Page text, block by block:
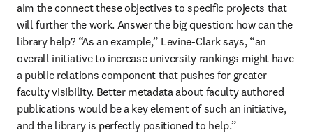
aim the connect these objectives to specific projects that
will further the work. Answer the big question: how can the
library help? “As an example,” Levine-Clark says, “an
overall initiative to increase university rankings might have
a public relations component that pushes for greater
faculty visibility. Better metadata about faculty authored
publications would be a key element of such an initiative,
and the library is perfectly positioned to help.”